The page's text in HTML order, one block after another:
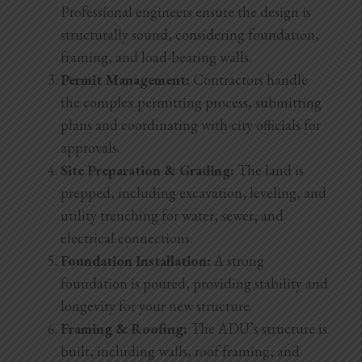
Professional engineers ensure the design is
structurally sound, considering foundation,
framing, and load-bearing walls.
Permit Management: Contractors handle
the complex permitting process, submitting
plans and coordinating with city officials for
approvals.
Site Preparation & Grading: The land is
prepped, including excavation, leveling, and
utility trenching for water, sewer, and
electrical connections.
Foundation Installation: A strong
foundation is poured, providing stability and
longevity for your new structure.
Framing & Roofing: The ADU’s structure is
built, including walls, roof framing, and